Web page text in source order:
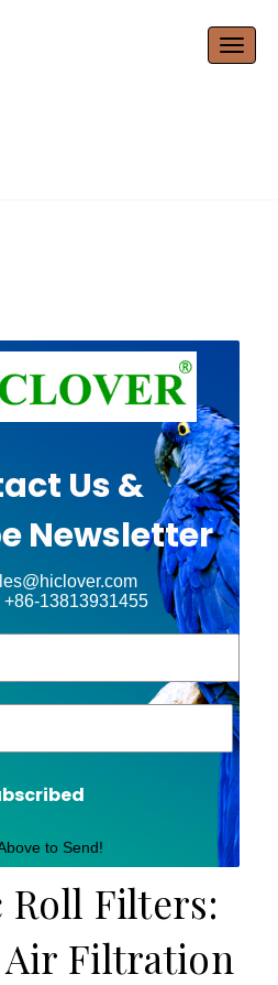
Us &
Newsletter
+86-13813931455
to Send!
Roll Filters:
Air Filtration